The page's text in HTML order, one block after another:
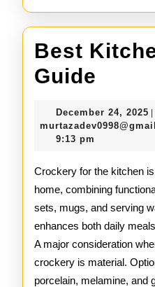
Best
Guide
December 24, 2025
9:13 pm
Crockery for the kitchen
home, combining
sets, mugs, and serving
enhances both daily
A major consideration
crockery is material.
porcelain, melamine, and